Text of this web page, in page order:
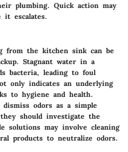
plumbing. Quick action may
it escalates.
from the kitchen sink can be
Stagnant water in a
bacteria, leading to foul
only indicates an underlying
to hygiene and health.
odors as a simple
should investigate the
solutions may involve cleaning
products to neutralize odors.